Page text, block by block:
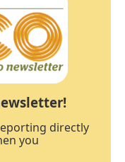
directly
you